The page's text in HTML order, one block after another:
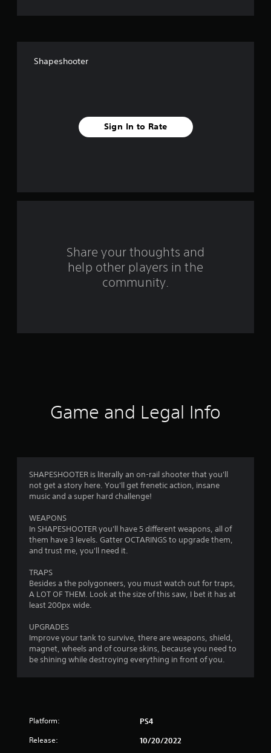
r
n
g
Shapeshooter
Sign In to Rate
Share your thoughts and
help other players in the
community.
Game and Legal Info
SHAPESHOOTER is literally an on-rail shooter that you'll
not get a story here. You'll get frenetic action, insane
music and a super hard challenge!
WEAPONS
In SHAPESHOOTER you'll have 5 different weapons, all of
them have 3 levels. Gatter OCTARINGS to upgrade them,
and trust me, you'll need it.
TRAPS
Besides a the polygoneers, you must watch out for traps,
A LOT OF THEM. Look at the size of this saw, I bet it has at
least 200px wide.
UPGRADES
Improve your tank to survive, there are weapons, shield,
magnet, wheels and of course skins, because you need to
be shining while destroying everything in front of you.
Platform: PS4
Release: 10/20/2022